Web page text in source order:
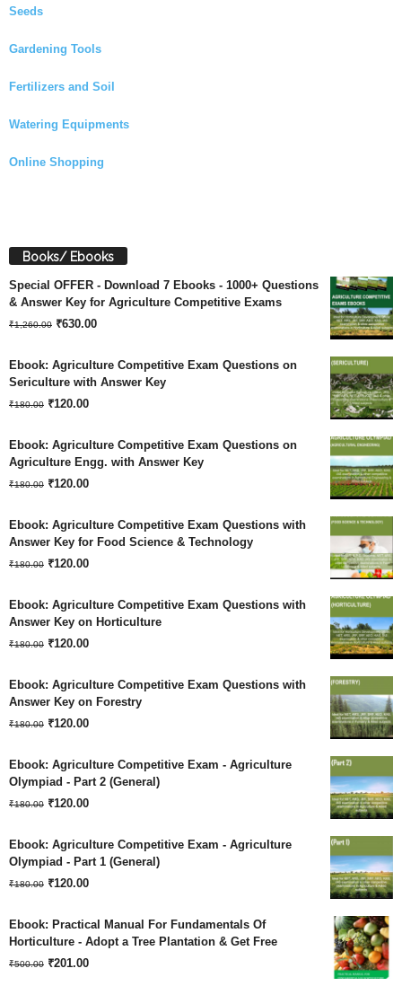
Seeds
Gardening Tools
Fertilizers and Soil
Watering Equipments
Online Shopping
Books/ Ebooks
Special OFFER - Download 7 Ebooks - 1000+ Questions
& Answer Key for Agriculture Competitive Exams
₹1,260.00 Original
was:
₹1,260.00.
₹630.00Current
is:
Ebook: Agriculture Competitive Exam Questions on
Sericulture with Answer Key
₹180.00 Original
was:
₹180.00.
₹120.00Current
is:
₹120.00.
Ebook: Agriculture Competitive Exam Questions on
Agriculture Engg. with Answer Key
₹180.00 Original
was:
₹180.00.
₹120.00Current
is:
₹120.00.
Ebook: Agriculture Competitive Exam Questions with
Answer Key for Food Science & Technology
₹180.00 Original
was:
₹180.00.
₹120.00Current
is:
₹120.00.
Ebook: Agriculture Competitive Exam Questions with
Answer Key on Horticulture
₹180.00 Original
was:
₹180.00.
₹120.00Current
is:
₹120.00.
Ebook: Agriculture Competitive Exam Questions with
Answer Key on Forestry
₹180.00 Original
was:
₹180.00.
₹120.00Current
is:
₹120.00.
Ebook: Agriculture Competitive Exam - Agriculture
Olympiad - Part 2 (General)
₹180.00 Original
was:
₹180.00.
₹120.00Current
is:
₹120.00.
Ebook: Agriculture Competitive Exam - Agriculture
Olympiad - Part 1 (General)
₹180.00 Original
was:
₹180.00.
₹120.00Current
is:
₹120.00.
Ebook: Practical Manual For Fundamentals Of
Horticulture - Adopt a Tree Plantation & Get Free
₹500.00 Original
₹201.00Current